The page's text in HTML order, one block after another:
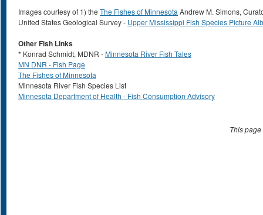
Images courtesy of 1) the The Fishes of Minnesota Andrew M. Simons,
United States Geological Survey - Upper Mississippi Fish Species Picture
Other Fish Links
* Konrad Schmidt, MDNR -Minnesota River Fish Tales
MN DNR - Fish Page
The Fishes of Minnesota
Minnesota River Fish Species List
Minnesota Department of Health - Fish Consumption Advisory
This